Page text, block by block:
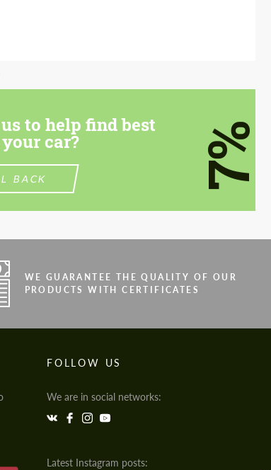
to help find best
car?
BACK 7%
WE GUARANTEE THE QUALITY OF OUR
PRODUCTS WITH CERTIFICATES
FOLLOW US
We are in social networks:
Latest Instagram posts: